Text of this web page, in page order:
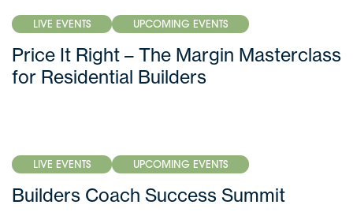
LIVE EVENTS UPCOMING EVENTS
Price It Right – The Margin Masterclass
for Residential Builders
LIVE EVENTS UPCOMING EVENTS
Builders Coach Success Summit